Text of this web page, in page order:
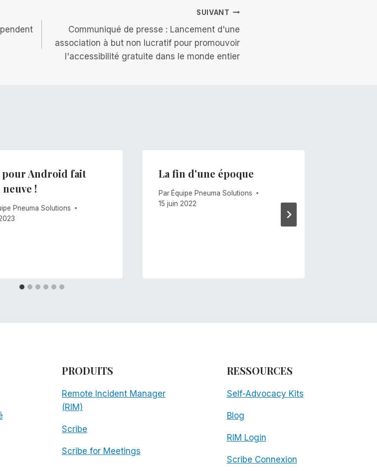
SUIVANT
Communiqué de presse : Lancement d'une
association à but non lucratif pour promouvoir
l'accessibilité gratuite dans le monde entier
pour Android fait
!
Pneuma Solutions
La fin d'une époque
Par Équipe Pneuma Solutions
15 juin 2022
PRODUITS
Remote Incident Manager
(RIM)
Scribe
Scribe for Meetings
RESSOURCES
Self-Advocacy Kits
Blog
RIM Login
Scribe Connexion